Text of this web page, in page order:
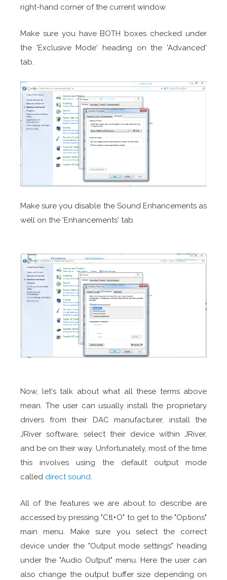
right-hand corner of the current window.
Make sure you have BOTH boxes checked under
the 'Exclusive Mode' heading on the 'Advanced'
tab.
Make sure you disable the Sound Enhancements as
well on the 'Enhancements' tab.
Now, let's talk about what all these terms above
mean. The user can usually install the proprietary
drivers from their DAC manufacturer, install the
JRiver software, select their device within JRiver,
and be on their way. Unfortunately, most of the time
this involves using the default output mode
called direct sound.
All of the features we are about to describe are
accessed by pressing "Ctl+O" to get to the "Options"
main menu. Make sure you select the correct
device under the "Output mode settings" heading
under the "Audio Output" menu. Here the user can
also change the output buffer size depending on